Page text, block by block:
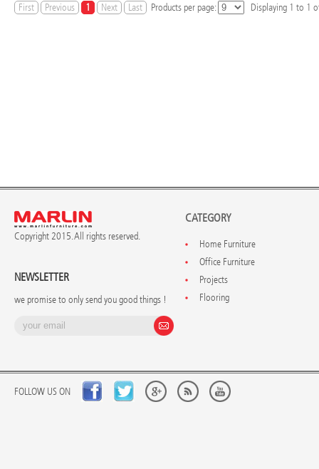
First Previous 1 Next Last Products per page: Displaying 1 to 1
Copyright 2015. All rights reserved.
NEWSLETTER
we promise to only send you good things !
CATEGORY
Home Furniture
Office Furniture
Projects
Flooring
FOLLOW US ON